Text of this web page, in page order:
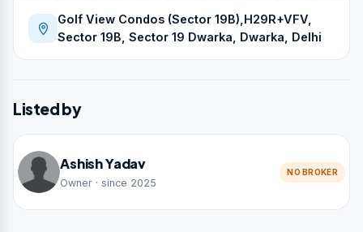
Golf View Condos (Sector 19B),H29R+VFV,
Sector 19B, Sector 19 Dwarka, Dwarka, Delhi
Listed by
Ashish Yadav
Owner · since 2025
NO BROKER